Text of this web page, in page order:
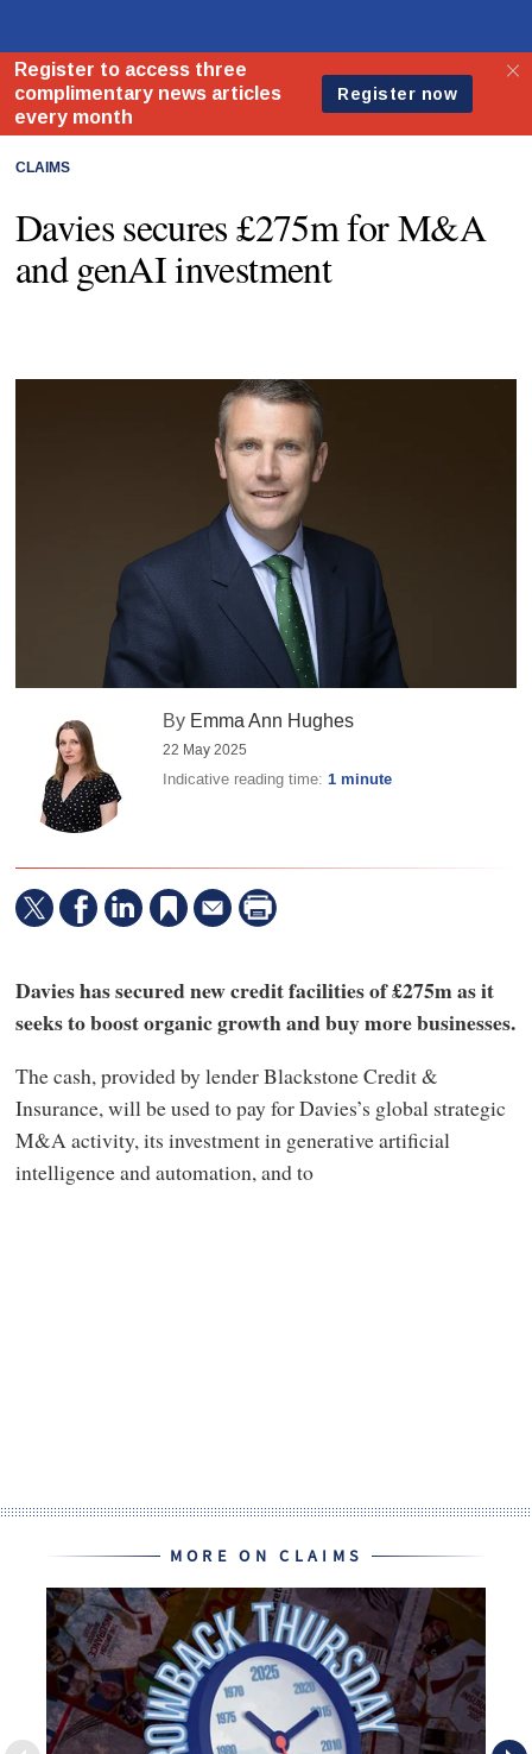
CLAIMS
Davies secures £275m for M&A
and genAI investment
By Emma Ann Hughes
22 May 2025
Indicative reading time:1 minute
Davies has secured new credit facilities of £275m as it
seeks to boost organic growth and buy more businesses.
The cash, provided by lender Blackstone Credit &
Insurance, will be used to pay for Davies’s global strategic
M&A activity, its investment in generative artificial
intelligence and automation, and to
MORE ON CLAIMS